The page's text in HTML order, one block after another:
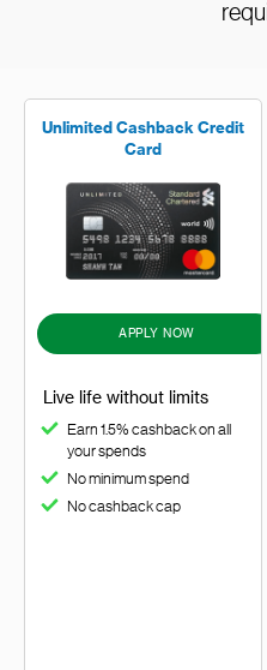
Unlimited Cashback Credit
Card
APPLY NOW
Live life without limits
Earn 1.5% cashback on all
your spends
No minimum spend
No cashback cap